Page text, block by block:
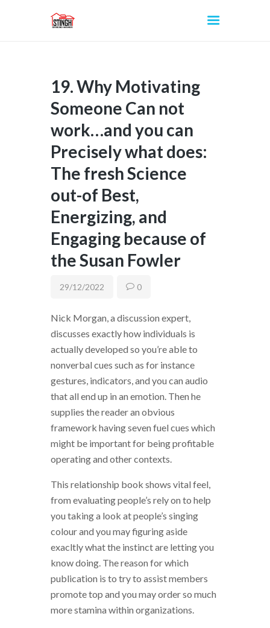
INICIO
19. Why Motivating
Someone Can not
work…and you can
Precisely what does:
The fresh Science
out-of Best,
Energizing, and
Engaging because of
the Susan Fowler
29/12/2022 0
Nick Morgan, a discussion expert,
discusses exactly how individuals is
actually developed so you’re able to
nonverbal cues such as for instance
gestures, indicators, and you can audio
that all end up in an emotion. Then he
supplies the reader an obvious
framework having seven fuel cues which
might be important for being profitable
operating and other contexts.
This relationship book shows vital feel,
from evaluating people’s rely on to help
you taking a look at people’s singing
colour and you may figuring aside
exacltly what the instinct are letting you
know doing. The reason for which
publication is to try to assist members
promote top and you may order so much
more stamina within organizations.